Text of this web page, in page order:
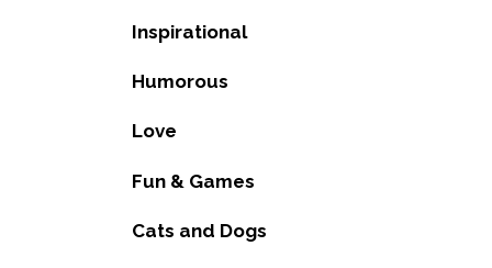
Inspirational
Humorous
Love
Fun & Games
Cats and Dogs